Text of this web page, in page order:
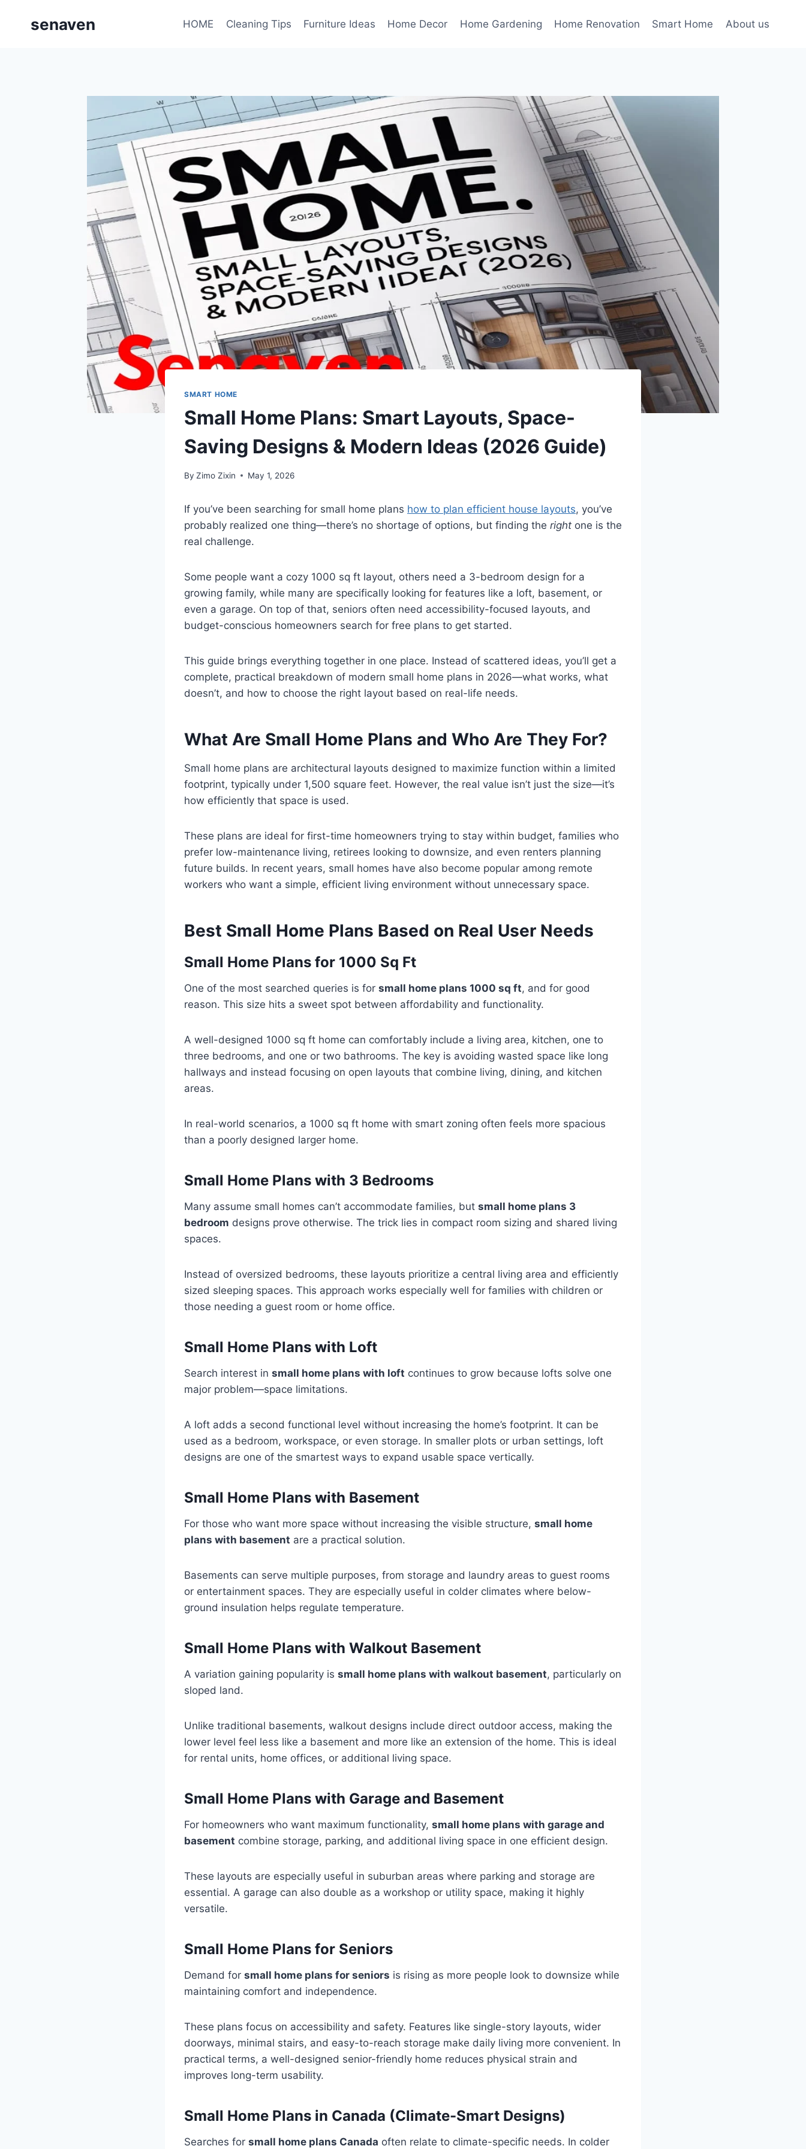
senaven HOME Cleaning Tips Furniture Ideas Home Decor Home Gardening Home Renovation Smart Home About us
SMART HOME
Small Home Plans: Smart Layouts, Space-
Saving Designs & Modern Ideas (2026 Guide)
By Zimo Zixin May 1, 2026
If you’ve been searching for small home plans how to plan efficient house layouts, you’ve
probably realized one thing—there’s no shortage of options, but finding the right one is the
real challenge.
Some people want a cozy 1000 sq ft layout, others need a 3-bedroom design for a
growing family, while many are specifically looking for features like a loft, basement, or
even a garage. On top of that, seniors often need accessibility-focused layouts, and
budget-conscious homeowners search for free plans to get started.
This guide brings everything together in one place. Instead of scattered ideas, you’ll get a
complete, practical breakdown of modern small home plans in 2026—what works, what
doesn’t, and how to choose the right layout based on real-life needs.
What Are Small Home Plans and Who Are They For?
Small home plans are architectural layouts designed to maximize function within a limited
footprint, typically under 1,500 square feet. However, the real value isn’t just the size—it’s
how efficiently that space is used.
These plans are ideal for first-time homeowners trying to stay within budget, families who
prefer low-maintenance living, retirees looking to downsize, and even renters planning
future builds. In recent years, small homes have also become popular among remote
workers who want a simple, efficient living environment without unnecessary space.
Best Small Home Plans Based on Real User Needs
Small Home Plans for 1000 Sq Ft
One of the most searched queries is for small home plans 1000 sq ft, and for good
reason. This size hits a sweet spot between affordability and functionality.
A well-designed 1000 sq ft home can comfortably include a living area, kitchen, one to
three bedrooms, and one or two bathrooms. The key is avoiding wasted space like long
hallways and instead focusing on open layouts that combine living, dining, and kitchen
areas.
In real-world scenarios, a 1000 sq ft home with smart zoning often feels more spacious
than a poorly designed larger home.
Small Home Plans with 3 Bedrooms
Many assume small homes can’t accommodate families, but small home plans 3
bedroom designs prove otherwise. The trick lies in compact room sizing and shared living
spaces.
Instead of oversized bedrooms, these layouts prioritize a central living area and efficiently
sized sleeping spaces. This approach works especially well for families with children or
those needing a guest room or home office.
Small Home Plans with Loft
Search interest in small home plans with loft continues to grow because lofts solve one
major problem—space limitations.
A loft adds a second functional level without increasing the home’s footprint. It can be
used as a bedroom, workspace, or even storage. In smaller plots or urban settings, loft
designs are one of the smartest ways to expand usable space vertically.
Small Home Plans with Basement
For those who want more space without increasing the visible structure, small home
plans with basement are a practical solution.
Basements can serve multiple purposes, from storage and laundry areas to guest rooms
or entertainment spaces. They are especially useful in colder climates where below-
ground insulation helps regulate temperature.
Small Home Plans with Walkout Basement
A variation gaining popularity is small home plans with walkout basement, particularly on
sloped land.
Unlike traditional basements, walkout designs include direct outdoor access, making the
lower level feel less like a basement and more like an extension of the home. This is ideal
for rental units, home offices, or additional living space.
Small Home Plans with Garage and Basement
For homeowners who want maximum functionality, small home plans with garage and
basement combine storage, parking, and additional living space in one efficient design.
These layouts are especially useful in suburban areas where parking and storage are
essential. A garage can also double as a workshop or utility space, making it highly
versatile.
Small Home Plans for Seniors
Demand for small home plans for seniors is rising as more people look to downsize while
maintaining comfort and independence.
These plans focus on accessibility and safety. Features like single-story layouts, wider
doorways, minimal stairs, and easy-to-reach storage make daily living more convenient. In
practical terms, a well-designed senior-friendly home reduces physical strain and
improves long-term usability.
Small Home Plans in Canada (Climate-Smart Designs)
Searches for small home plans Canada often relate to climate-specific needs. In colder